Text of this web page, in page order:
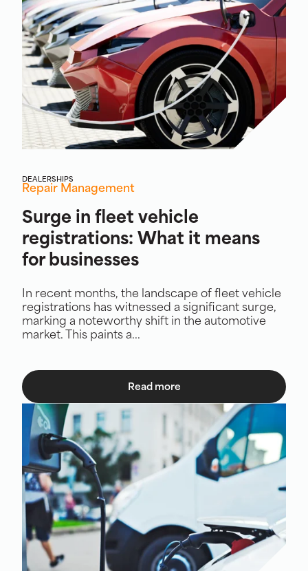
DEALERSHIPS
Repair Management
Surge in fleet vehicle
registrations: What it means
for businesses
In recent months, the landscape of fleet vehicle
registrations has witnessed a significant surge,
marking a noteworthy shift in the automotive
market. This paints a...
Read more